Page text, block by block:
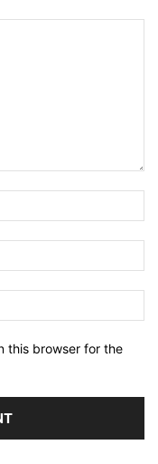
this browser for the